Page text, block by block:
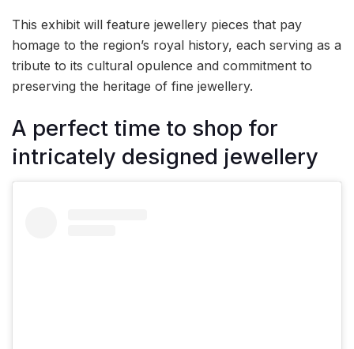
This exhibit will feature jewellery pieces that pay
homage to the region’s royal history, each serving as a
tribute to its cultural opulence and commitment to
preserving the heritage of fine jewellery.
A perfect time to shop for
intricately designed jewellery